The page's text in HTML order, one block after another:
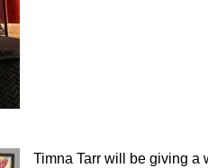
Timna Tarr will be giving a